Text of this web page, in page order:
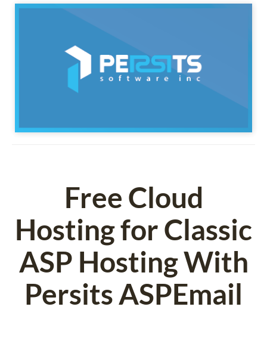
Free Cloud
Hosting for Classic
ASP Hosting With
Persits ASPEmail